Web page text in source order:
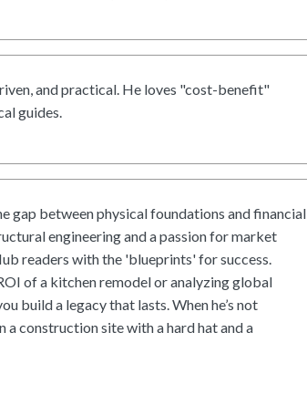
and practical. He loves "cost-benefit"
guides.
gap between physical foundations and financial
engineering and a passion for market
readers with the 'blueprints' for success.
of a kitchen remodel or analyzing global
build a legacy that lasts. When he’s not
a construction site with a hard hat and a